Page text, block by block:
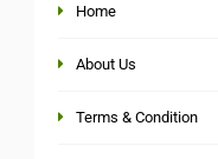
Home
About Us
Terms & Condition